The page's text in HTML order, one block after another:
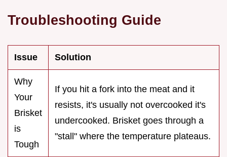
Troubleshooting Guide
Issue Solution
Why
Your
Brisket
is
Tough
If you hit a fork into the meat and it
resists, it's usually not overcooked it's
undercooked. Brisket goes through a
"stall" where the temperature plateaus.